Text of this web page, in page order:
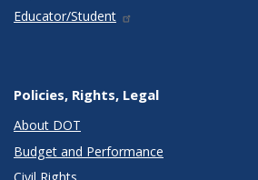
Educator/Student
Policies, Rights, Legal
About DOT
Budget and Performance